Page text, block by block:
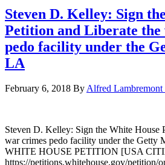
Steven D. Kelley: Sign
Petition and Liberate the
pedo facility under the
LA
February 6, 2018 ByAlfred Lambremont
Steven D. Kelley: Sign the White House
war crimes pedo facility under the Getty
WHITE HOUSE PETITION [USA
https://petitions.whitehouse.gov/petition/